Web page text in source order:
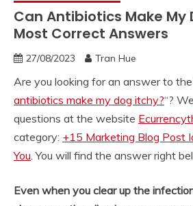
Can Antibiotics Make My
Most Correct Answers
27/08/2023 Tran Hue
Are you looking for an answer to the
antibiotics make my dog itchy?“?
questions at the website
category: +15 Marketing Blog Post
You. You will find the answer right
Even when you clear up the